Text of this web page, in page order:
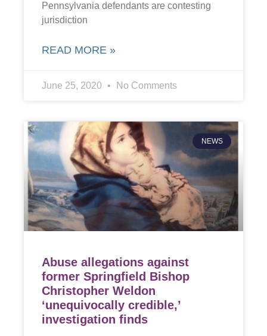
Pennsylvania defendants are contesting
jurisdiction
READ MORE »
June 25, 2020 No Comments
NEWS
Abuse allegations against
former Springfield Bishop
Christopher Weldon
‘unequivocally credible,’
investigation finds